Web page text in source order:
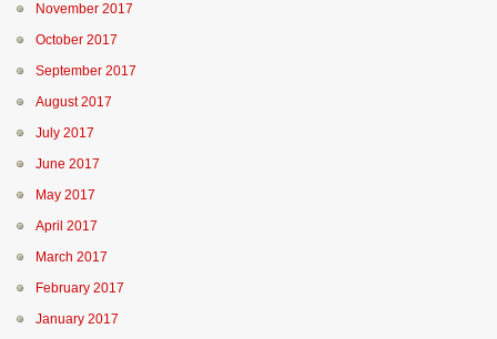
November 2017
October 2017
September 2017
August 2017
July 2017
June 2017
May 2017
April 2017
March 2017
February 2017
January 2017